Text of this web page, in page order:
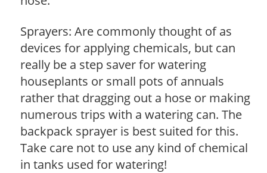
Sprayers: Are commonly thought of as
devices for applying chemicals, but can
really be a step saver for watering
houseplants or small pots of annuals
rather that dragging out a hose or making
numerous trips with a watering can. The
backpack sprayer is best suited for this.
Take care not to use any kind of chemical
in tanks used for watering!